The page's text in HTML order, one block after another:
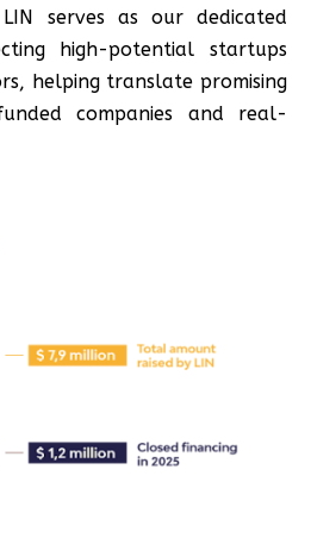
serves as our dedicated
high-potential startups
helping translate promising
companies and real-